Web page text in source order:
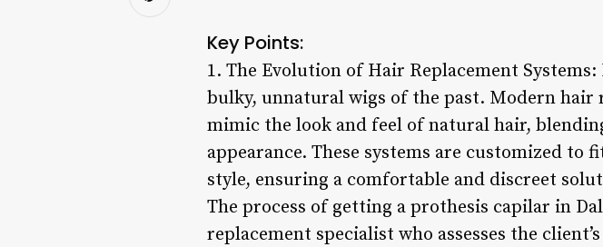
Key Points:
1. The Evolution of Hair Replacement
bulky, unnatural wigs of the past. Modern hair
mimic the look and feel of natural hair,
appearance. These systems are customized
style, ensuring a comfortable and discreet
The process of getting a prothesis capilar in
replacement specialist who assesses the